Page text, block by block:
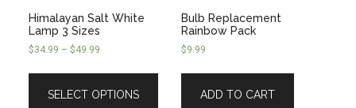
Himalayan Salt White
Lamp 3 Sizes
$34.99 –$49.99
SELECT OPTIONS
Bulb Replacement
Rainbow Pack
$9.99
ADD TO CART